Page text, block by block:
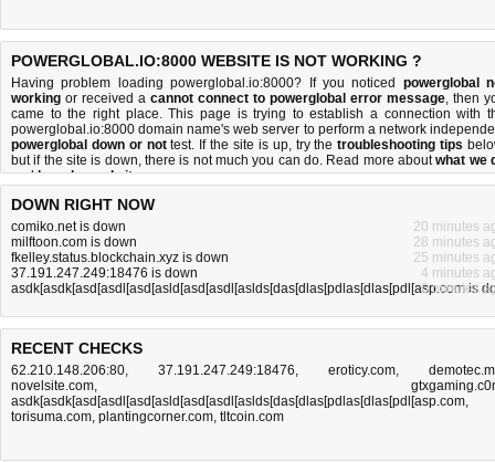
POWERGLOBAL.IO:8000 WEBSITE IS NOT WORKING ?
Having problem loading powerglobal.io:8000? If you noticed powerglobal
working or received a cannot connect to powerglobal error message, then
came to the right place. This page is trying to establish a connection with
powerglobal.io:8000 domain name's web server to perform a network
powerglobal down or nottest. If the site is up, try thetroubleshooting tips
but if the site is down, there is not much you can do. Read more aboutwhat we
andhow do we do it.
DOWN RIGHT NOW
comiko.net is down
20 minutes
milftoon.com is down
28 minutes
fkelley.status.blockchain.xyz is down
25 minutes
37.191.247.249:18476 is down
4 minutes
asdk[asdk[asd[asdl[asd[asld[asd[asdl[aslds[das[dlas[pdlas[dlas[pdl[asp.com is
6 minutes
RECENT CHECKS
62.210.148.206:80, 37.191.247.249:18476, eroticy.com,
novelsite.com,
asdk[asdk[asd[asdl[asd[asld[asd[asdl[aslds[das[dlas[pdlas[dlas[pdl[asp.com,
torisuma.com, plantingcorner.com, tltcoin.com